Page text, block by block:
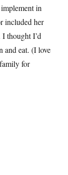
in
included her
thought I’d
and eat. (I love
for